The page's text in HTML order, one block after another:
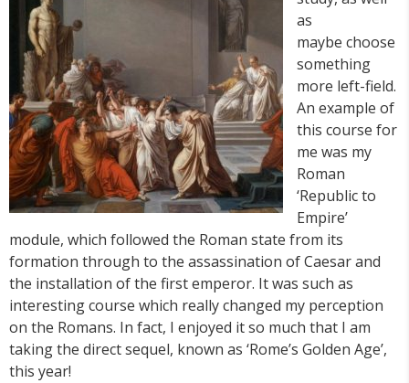
as
maybe choose
something
more left-field.
An example of
this course for
me was my
Roman
‘Republic to
Empire’
module, which followed the Roman state from its
formation through to the assassination of Caesar and
the installation of the first emperor. It was such as
interesting course which really changed my perception
on the Romans. In fact, I enjoyed it so much that I am
taking the direct sequel, known as ‘Rome’s Golden Age’,
this year!